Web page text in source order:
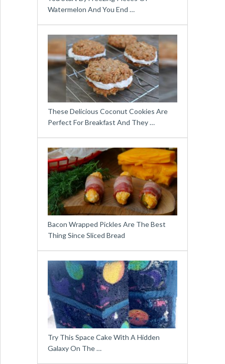
Watermelon And You End …
These Delicious Coconut Cookies Are
Perfect For Breakfast And They …
Bacon Wrapped Pickles Are The Best
Thing Since Sliced Bread
Try This Space Cake With A Hidden
Galaxy On The …